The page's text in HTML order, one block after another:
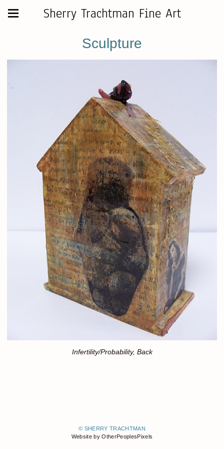
Sherry Trachtman Fine Art
Sculpture
Infertility/Probability, Back
© SHERRY TRACHTMAN
Website by OtherPeoplesPixels